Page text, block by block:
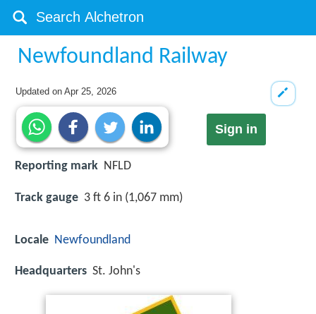
Newfoundland Railway
Updated onApr 25, 2026
Sign in
Reporting mark NFLD
Track gauge 3 ft 6 in (1,067 mm)
Locale Newfoundland
Headquarters St. John's